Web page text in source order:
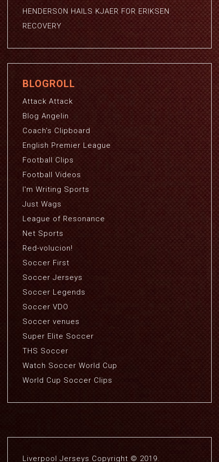
HENDERSON HAILS KJAER FOR ERIKSEN
RECOVERY
BLOGROLL
Attack Attack
Blog Angelin
Coach's Clipboard
English Premier League
Football Clips
Football Videos
I'm Writing Sports
Just Wags
League of Resonance
Net Sports
Red-volucion!
Soccer First
Soccer Jerseys
Soccer Legends
Soccer VDO
Soccer venues
Super Elite Soccer
THS Soccer
Watch Soccer World Cup
World Cup Soccer Clips
Liverpool Jerseys Copyright © 2019.